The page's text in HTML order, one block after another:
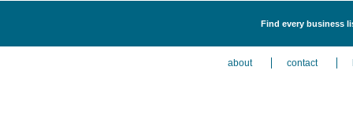
Find every business
about contact